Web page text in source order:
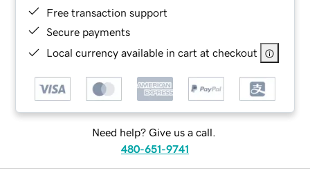
Free transaction support
Secure payments
Local currency available in cart at checkout
Need help? Give us a call.
480-651-9741